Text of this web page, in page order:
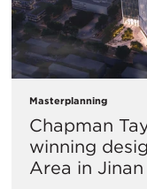
Masterplanning
Chapman
winning
Area in Jinan